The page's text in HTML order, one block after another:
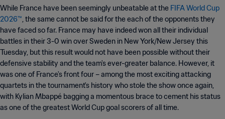
While France have been seemingly unbeatable at the FIFA World Cup
2026™, the same cannot be said for the each of the opponents they
have faced so far. France may have indeed won all their individual
battles in their 3-0 win over Sweden in New York/New Jersey this
Tuesday, but this result would not have been possible without their
defensive stability and the team's ever-greater balance. However, it
was one of France's front four – among the most exciting attacking
quartets in the tournament's history who stole the show once again,
with Kylian Mbappé bagging a momentous brace to cement his status
as one of the greatest World Cup goal scorers of all time.